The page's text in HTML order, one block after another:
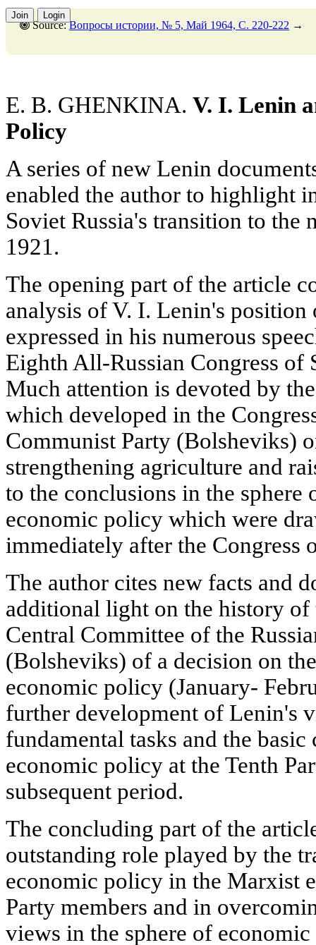
Join Login
Source:Вопросы истории, № 5, Май 1964, C. 220-222 →
E. B. GHENKINA. V. I. Lenin
Policy
A series of new Lenin
enabled the author to highlight
Soviet Russia's transition to the
1921.
The opening part of the article
analysis of V. I. Lenin's position
expressed in his numerous
Eighth All-Russian Congress of
Much attention is devoted by
which developed in the
Communist Party (Bolsheviks)
strengthening agriculture and
to the conclusions in the sphere
economic policy which were
immediately after the Congress
The author cites new facts and
additional light on the history of
Central Committee of the
(Bolsheviks) of a decision on
economic policy (January-
further development of Lenin's
fundamental tasks and the
economic policy at the Tenth
subsequent period.
The concluding part of the
outstanding role played by the
economic policy in the Marxist
Party members and in
views in the sphere of